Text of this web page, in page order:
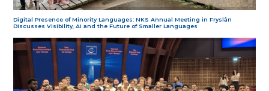
Digital Presence of Minority Languages: NKS Annual Meeting in Fryslân
Discusses Visibility, AI and the Future of Smaller Languages